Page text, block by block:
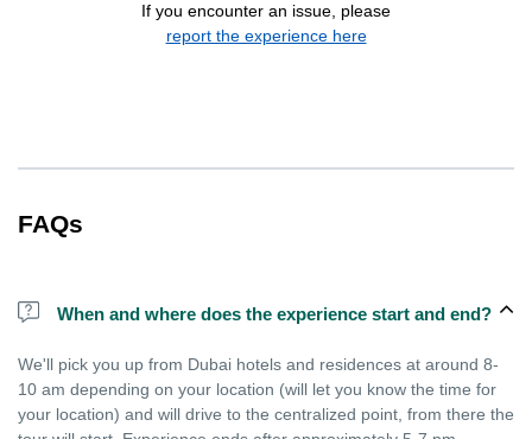
If you encounter an issue, please
report the experience here
FAQs
When and where does the experience start and end?
We'll pick you up from Dubai hotels and residences at around 8-
10 am depending on your location (will let you know the time for
your location) and will drive to the centralized point, from there the